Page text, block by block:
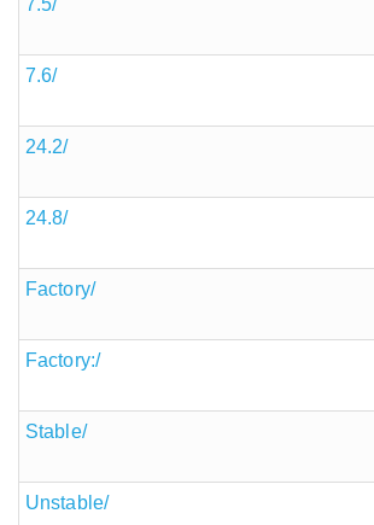
7.5/
7.6/
24.2/
24.8/
Factory/
Factory:/
Stable/
Unstable/